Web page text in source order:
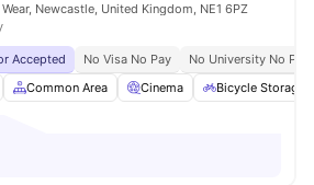
Newcastle, United Kingdom, NE1 6PZ
Accepted No Visa No Pay
No University No Pay
Common Area Cinema Bicycle Storage